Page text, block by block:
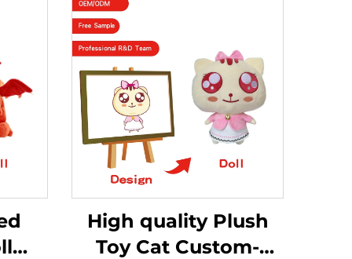
High quality Plush
Toy Cat Custom-